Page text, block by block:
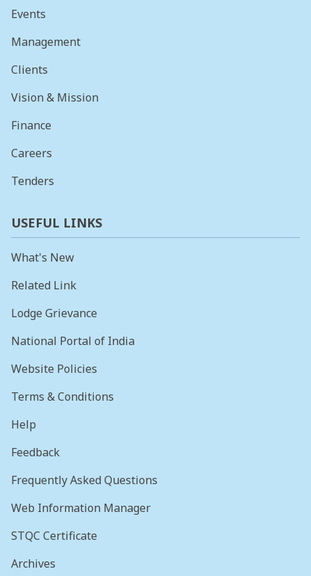
Events
Management
Clients
Vision & Mission
Finance
Careers
Tenders
USEFUL LINKS
What's New
Related Link
Lodge Grievance
National Portal of India
Website Policies
Terms & Conditions
Help
Feedback
Frequently Asked Questions
Web Information Manager
STQC Certificate
Archives